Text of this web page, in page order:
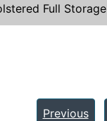
Full
Previous